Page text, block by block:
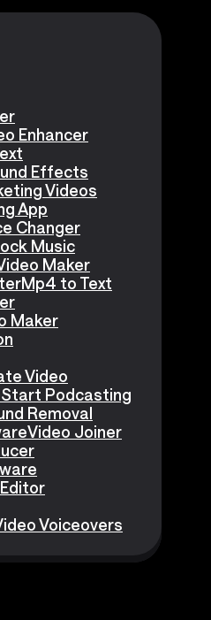
Enhancer
Effects
Videos
App
Changer
Music
Maker
Mp4 to Text
Maker
Video
Start Podcasting
Removal
Video Joiner
Voiceovers